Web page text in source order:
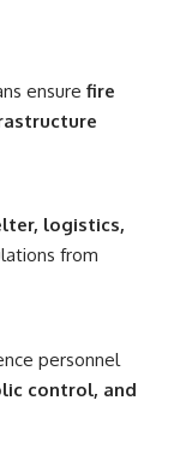
ensure fire
logistics,
from
personnel
control, and